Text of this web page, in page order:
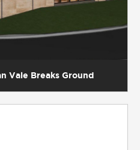
Vale Breaks Ground